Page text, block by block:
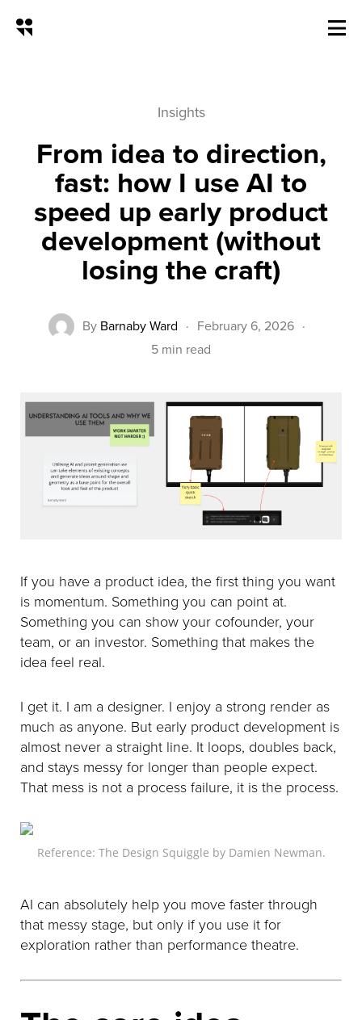
Insights
From idea to direction,
fast: how I use AI to
speed up early product
development (without
losing the craft)
By Barnaby Ward · February 6, 2026 ·
5 min read
If you have a product idea, the first thing you want
is momentum. Something you can point at.
Something you can show your cofounder, your
team, or an investor. Something that makes the
idea feel real.
I get it. I am a designer. I enjoy a strong render as
much as anyone. But early product development is
almost never a straight line. It loops, doubles back,
and stays messy for longer than people expect.
That mess is not a process failure, it is the process.
Reference: The Design Squiggle by Damien Newman.
AI can absolutely help you move faster through
that messy stage, but only if you use it for
exploration rather than performance theatre.